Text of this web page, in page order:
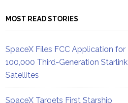
MOST READ STORIES
SpaceX Files FCC Application for
100,000 Third-Generation Starlink
Satellites
SpaceX Targets First Starship